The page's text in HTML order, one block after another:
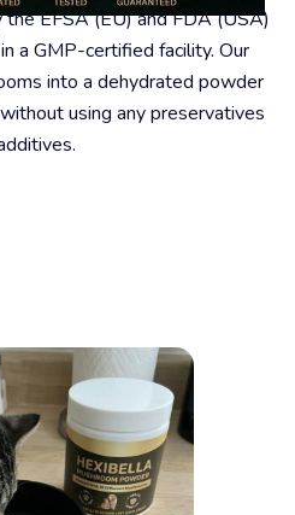
EFSA (EU) and FDA (USA)
a GMP-certified facility. Our
into a dehydrated powder
using any preservatives